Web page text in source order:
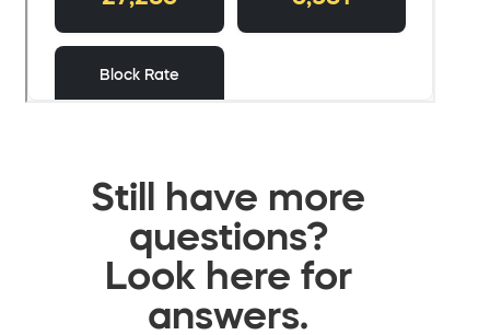
Still have more
questions?
Look here for
answers.